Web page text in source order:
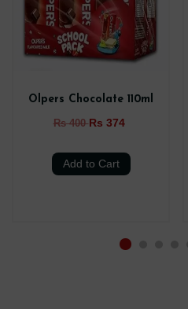
Olpers Chocolate 110ml
Rs 400Rs 374
Add to Cart